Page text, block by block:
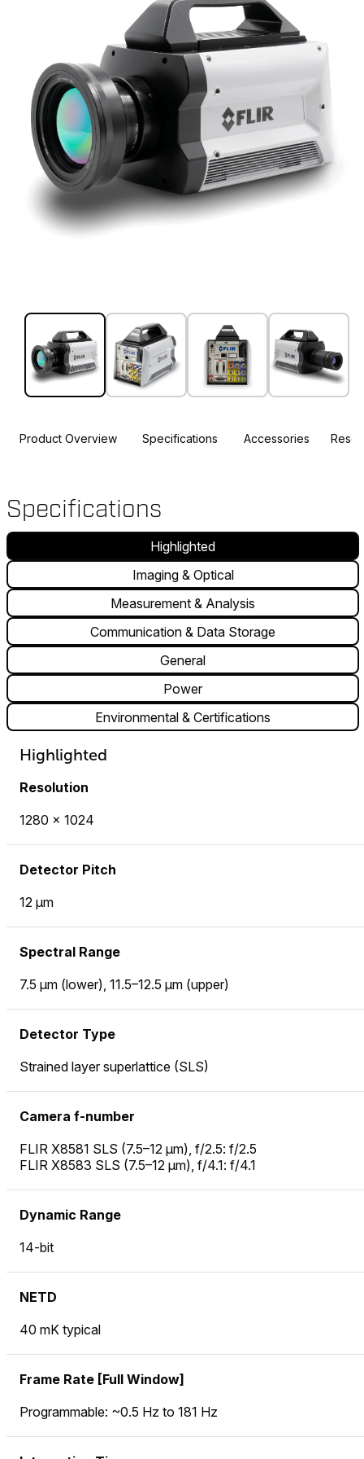
Product Overview Specifications Accessories
Specifications
Highlighted
Imaging & Optical
Measurement & Analysis
Communication & Data Storage
General
Power
Environmental & Certifications
Highlighted
Resolution
1280 × 1024
Detector Pitch
12 µm
Spectral Range
7.5 µm (lower), 11.5–12.5 µm (upper)
Detector Type
Strained layer superlattice (SLS)
Camera f-number
FLIR X8581 SLS (7.5–12 µm), f/2.5: f/2.5
FLIR X8583 SLS (7.5–12 µm), f/4.1: f/4.1
Dynamic Range
14-bit
NETD
40 mK typical
Frame Rate [Full Window]
Programmable: ~0.5 Hz to 181 Hz